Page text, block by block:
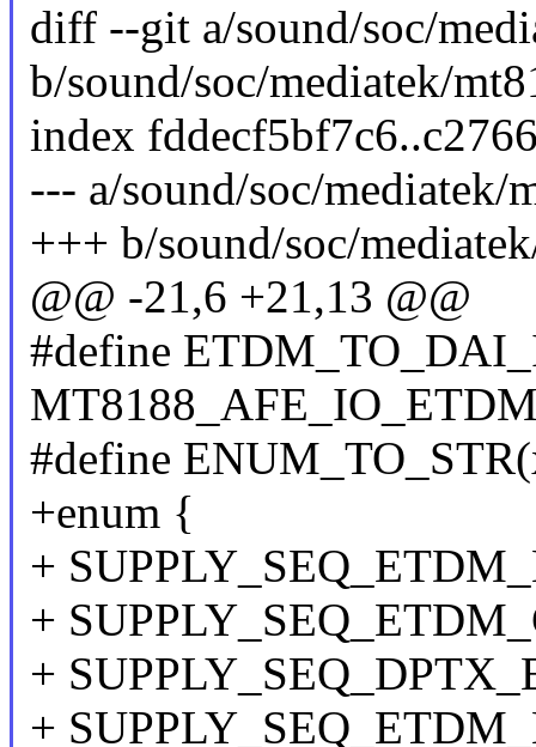
diff --git a/sound/soc/
b/sound/soc/mediatek/
index
--- a/sound/soc/mediatek/
+++ b/sound/soc/
@@ -21,6 +21,13 @@
#define
#define
+enum {
+
+
+
+